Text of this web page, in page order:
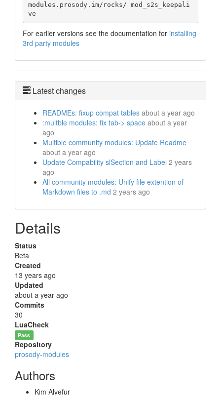
modules.prosody.im/rocks/ mod_s2s_keepali
ve
For earlier versions see the documentation for installing
3rd party modules
Latest changes
READMEs: fixup compat tables about a year ago
:multble modules: fix tab-> space about a year
ago
Multible community modules: Update Readme
about a year ago
Update Compability slSection and Label 2 years
ago
All community modules: Unify file extention of
Markdown files to .md 2 years ago
Details
Status
Beta
Created
13 years ago
Updated
about a year ago
Commits
30
LuaCheck
Pass
Repository
prosody-modules
Authors
Kim Alvefur